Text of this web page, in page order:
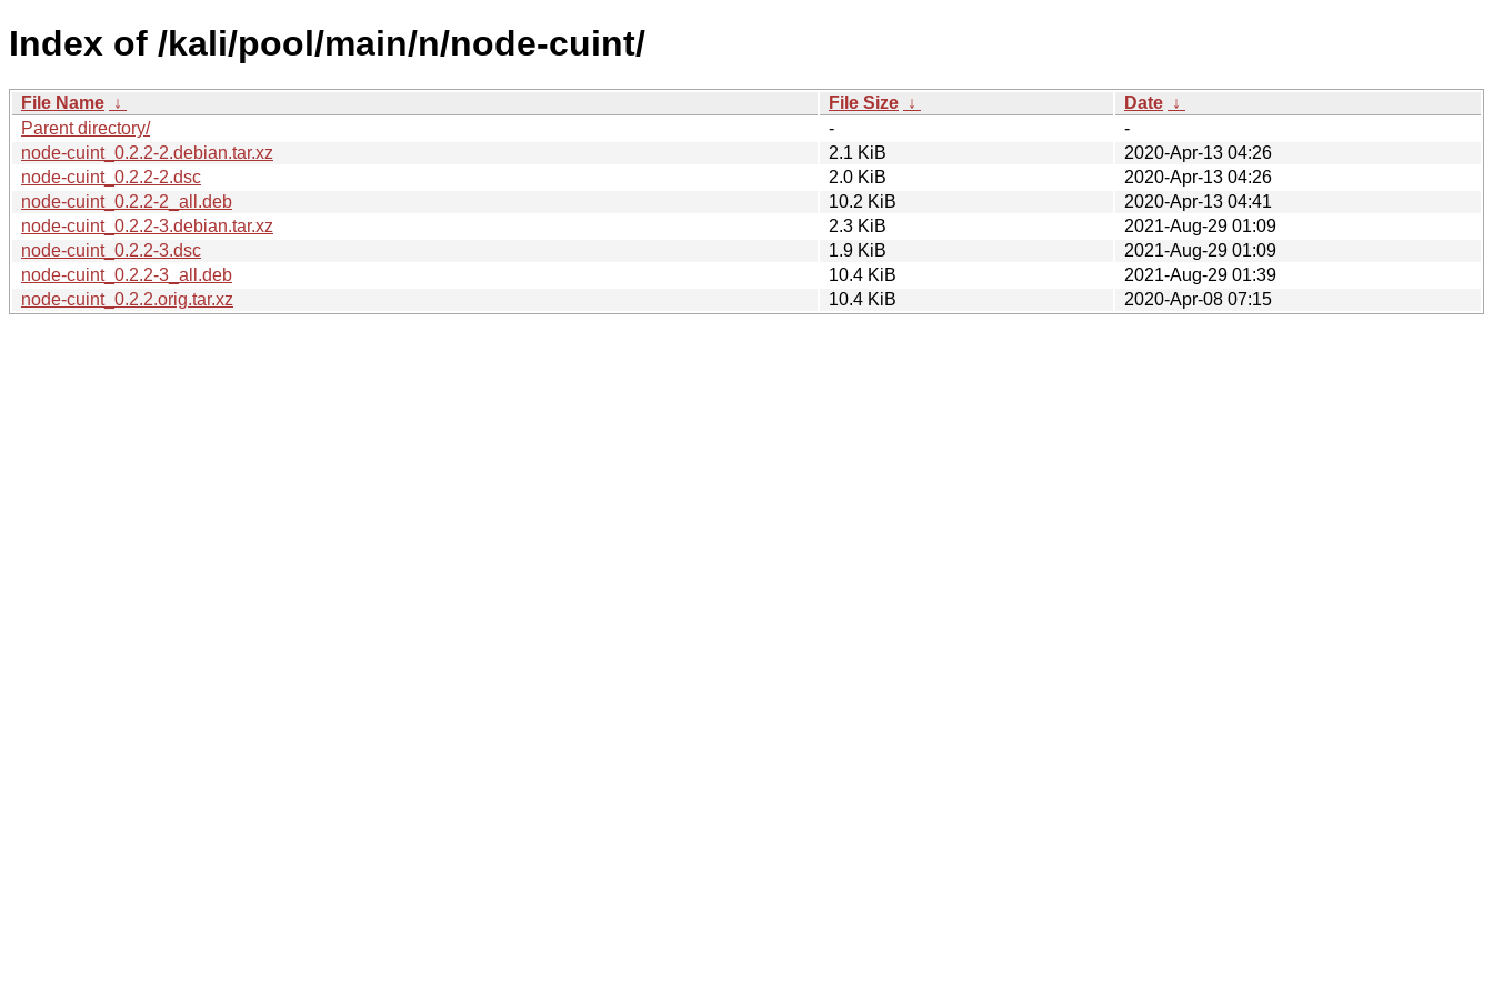
Index of /kali/pool/main/n/node-cuint/
File Name ↓ File Size ↓ Date ↓
Parent directory/
-
-
node-cuint_0.2.2-2.debian.tar.xz
2.1 KiB
2020-Apr-13 04:26
node-cuint_0.2.2-2.dsc
2.0 KiB
2020-Apr-13 04:26
node-cuint_0.2.2-2_all.deb
10.2 KiB
2020-Apr-13 04:41
node-cuint_0.2.2-3.debian.tar.xz
2.3 KiB
2021-Aug-29 01:09
node-cuint_0.2.2-3.dsc
1.9 KiB
2021-Aug-29 01:09
node-cuint_0.2.2-3_all.deb
10.4 KiB
2021-Aug-29 01:39
node-cuint_0.2.2.orig.tar.xz
10.4 KiB 2020-Apr-08 07:15